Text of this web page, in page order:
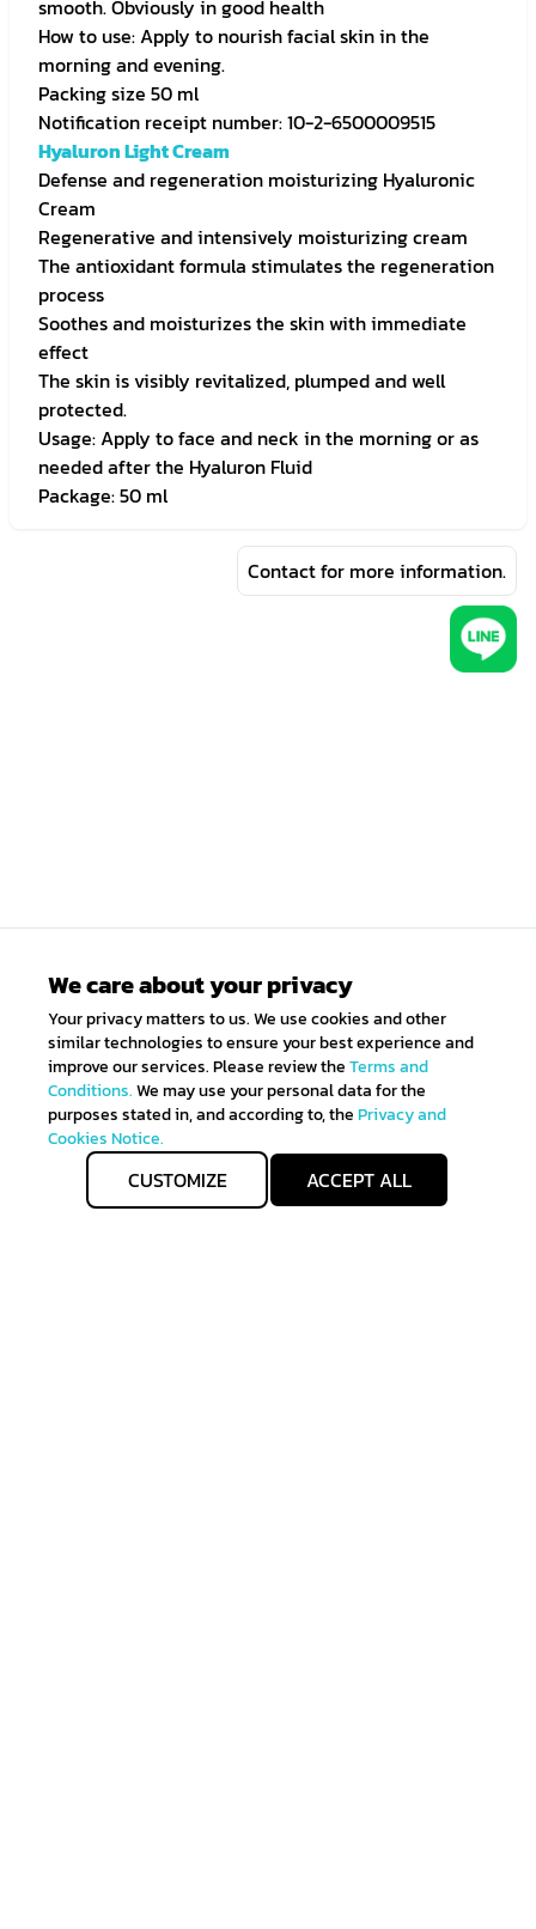
smooth. Obviously in good health
How to use: Apply to nourish facial skin in the
morning and evening.
Packing size 50 ml
Notification receipt number: 10-2-6500009515
Hyaluron Light Cream
Defense and regeneration moisturizing Hyaluronic
Cream
Regenerative and intensively moisturizing cream
The antioxidant formula stimulates the regeneration
process
Soothes and moisturizes the skin with immediate
effect
The skin is visibly revitalized, plumped and well
protected.
Usage: Apply to face and neck in the morning or as
needed after the Hyaluron Fluid
Package: 50 ml
We care about your privacy
Your privacy matters to us. We use cookies and other
similar technologies to ensure your best experience and
improve our services. Please review theTerms and
Conditions.We may use your personal data for the
purposes stated in, and according to, thePrivacy and
Cookies Notice.
CUSTOMIZE ACCEPT ALL
Contact for more information.